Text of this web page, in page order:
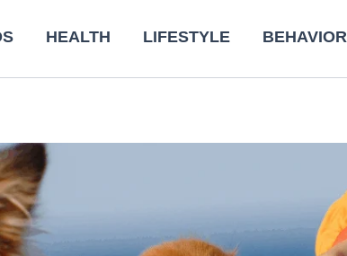
HEALTH LIFESTYLE BEHAVIOR